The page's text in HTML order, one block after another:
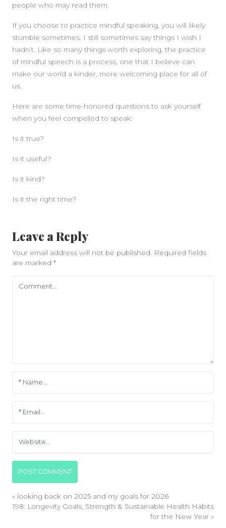
people who may read them.
If you choose to practice mindful speaking, you will likely
stumble sometimes. I still sometimes say things I wish I
hadn’t. Like so many things worth exploring, the practice
of mindful speech is a process, one that I believe can
make our world a kinder, more welcoming place for all of
us.
Here are some time-honored questions to ask yourself
when you feel compelled to speak:
Is it true?
Is it useful?
Is it kind?
Is it the right time?
Leave a Reply
Your email address will not be published.
Required fields
are marked *
« looking back on 2025 and my goals for 2026
198: Longevity Goals, Strength & Sustainable Health Habits
for the New Year »